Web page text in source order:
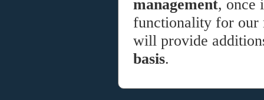
management, once
functionality for our
will provide
basis.